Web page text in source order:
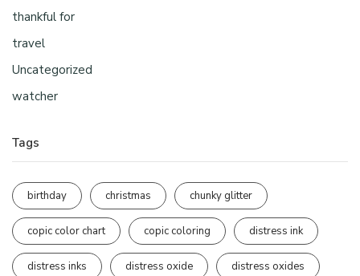
thankful for
travel
Uncategorized
watcher
Tags
birthday christmas chunky glitter
copic color chart copic coloring distress ink
distress inks distress oxide distress oxides